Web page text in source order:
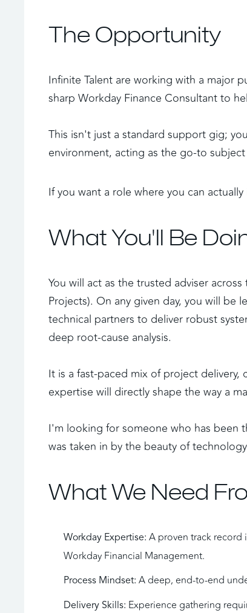
The Opportunity
Infinite Talent are working with a major
sharp Workday Finance Consultant to
This isn't just a standard support gig;
environment, acting as the go-to
If you want a role where you can
What You'll Be
You will act as the trusted adviser
Projects). On any given day, you will
technical partners to deliver robust
deep root-cause analysis.
It is a fast-paced mix of project
expertise will directly shape the way a
I'm looking for someone who has been
was taken in by the beauty of
What We Need
Workday Expertise: A proven track
Workday Financial Management.
Process Mindset: A deep, end-to-end
Delivery Skills: Experience gathering